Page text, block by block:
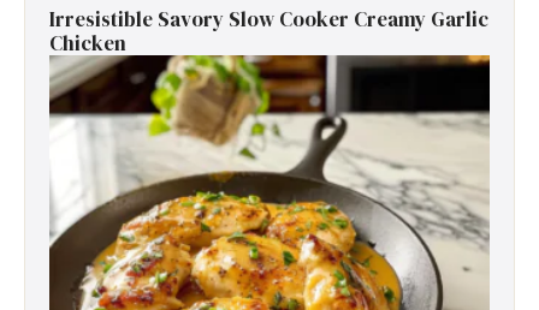
Irresistible Savory Slow Cooker Creamy Garlic
Chicken